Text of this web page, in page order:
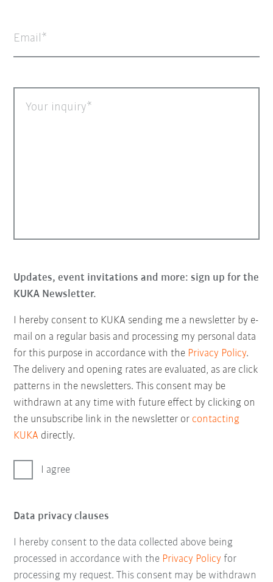
Email
Your inquiry
Updates, event invitations and more: sign up for the
KUKA Newsletter.
I hereby consent to KUKA sending me a newsletter by e-
mail on a regular basis and processing my personal data
for this purpose in accordance with the Privacy Policy.
The delivery and opening rates are evaluated, as are click
patterns in the newsletters. This consent may be
withdrawn at any time with future effect by clicking on
the unsubscribe link in the newsletter or contacting
KUKA directly.
I agree
Data privacy clauses
I hereby consent to the data collected above being
processed in accordance with the Privacy Policy for
processing my request. This consent may be withdrawn